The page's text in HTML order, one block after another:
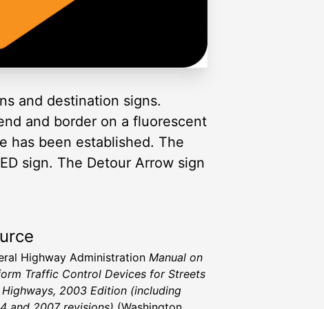
and destination signs.
and border on a fluorescent
has been established. The
sign. The Detour Arrow sign
Highway Administration Manual on
Traffic Control Devices for Streets
2003 Edition (including